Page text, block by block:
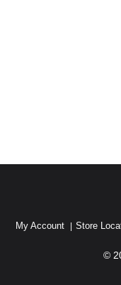
My Account Store
©